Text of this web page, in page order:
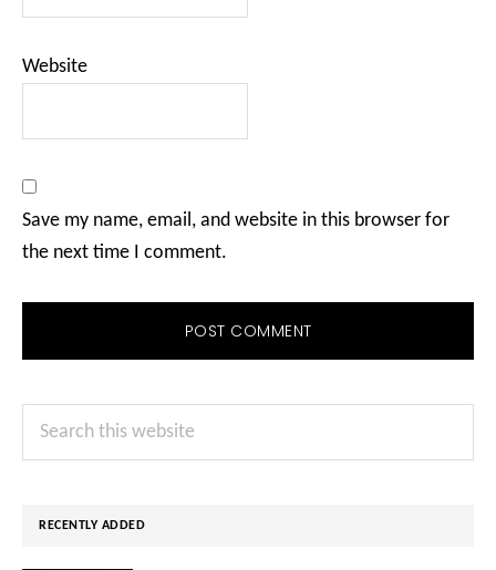
Website
Save my name, email, and website in this browser for
the next time I comment.
Primary
Sidebar
Search
RECENTLY ADDED